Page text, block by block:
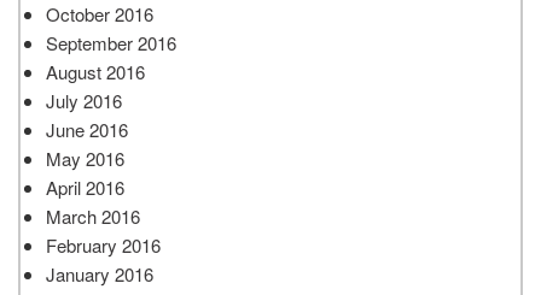
October 2016
September 2016
August 2016
July 2016
June 2016
May 2016
April 2016
March 2016
February 2016
January 2016